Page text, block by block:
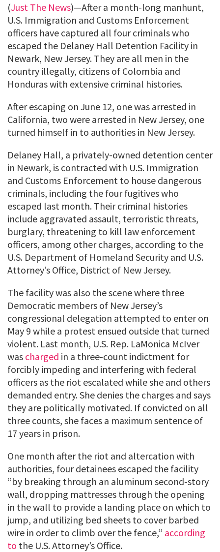
(Just The News)—After a month-long manhunt,
U.S. Immigration and Customs Enforcement
officers have captured all four criminals who
escaped the Delaney Hall Detention Facility in
Newark, New Jersey. They are all men in the
country illegally, citizens of Colombia and
Honduras with extensive criminal histories.
After escaping on June 12, one was arrested in
California, two were arrested in New Jersey, one
turned himself in to authorities in New Jersey.
Delaney Hall, a privately-owned detention center
in Newark, is contracted with U.S. Immigration
and Customs Enforcement to house dangerous
criminals, including the four fugitives who
escaped last month. Their criminal histories
include aggravated assault, terroristic threats,
burglary, threatening to kill law enforcement
officers, among other charges, according to the
U.S. Department of Homeland Security and U.S.
Attorney’s Office, District of New Jersey.
The facility was also the scene where three
Democratic members of New Jersey’s
congressional delegation attempted to enter on
May 9 while a protest ensued outside that turned
violent. Last month, U.S. Rep. LaMonica McIver
was charged in a three-count indictment for
forcibly impeding and interfering with federal
officers as the riot escalated while she and others
demanded entry. She denies the charges and says
they are politically motivated. If convicted on all
three counts, she faces a maximum sentence of
17 years in prison.
One month after the riot and altercation with
authorities, four detainees escaped the facility
“by breaking through an aluminum second-story
wall, dropping mattresses through the opening
in the wall to provide a landing place on which to
jump, and utilizing bed sheets to cover barbed
wire in order to climb over the fence,” according
to the U.S. Attorney’s Office.